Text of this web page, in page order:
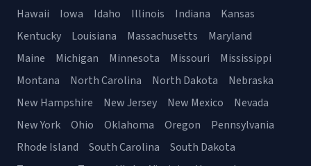
Hawaii
Iowa Idaho Illinois Indiana
Kansas
Kentucky
Louisiana Massachusetts
Maryland
Maine
Michigan Minnesota Missouri
Mississippi
Montana
North Carolina North Dakota
Nebraska
New Hampshire
New Jersey New Mexico
Nevada
New York
Ohio Oklahoma Oregon
Pennsylvania
Rhode Island
South Carolina
South Dakota